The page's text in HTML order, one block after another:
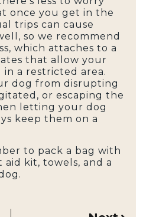
once you get in the
trips can cause
so we recommend
which attaches to a
that allow your
a restricted area.
dog from disrupting
or escaping the
letting your dog
keep them on a
to pack a bag with
kit, towels, and a